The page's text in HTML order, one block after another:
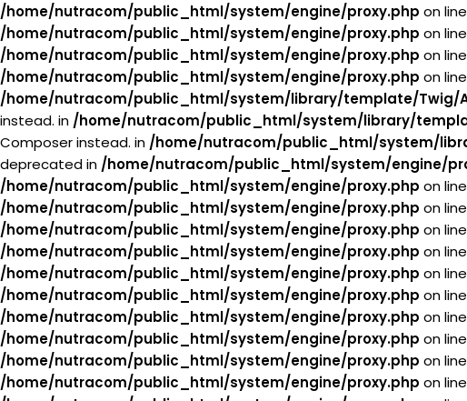
/home/nutracom/public_html/system/engine/proxy.php on line
/home/nutracom/public_html/system/engine/proxy.php on line
/home/nutracom/public_html/system/engine/proxy.php on line
/home/nutracom/public_html/system/engine/proxy.php on line
/home/nutracom/public_html/system/library/template/Twig/
instead. in /home/nutracom/public_html/system/library/
Composer instead. in /home/nutracom/public_html/system/
deprecated in /home/nutracom/public_html/system/engine/
/home/nutracom/public_html/system/engine/proxy.php on line
/home/nutracom/public_html/system/engine/proxy.php on line
/home/nutracom/public_html/system/engine/proxy.php on line
/home/nutracom/public_html/system/engine/proxy.php on line
/home/nutracom/public_html/system/engine/proxy.php on line
/home/nutracom/public_html/system/engine/proxy.php on line
/home/nutracom/public_html/system/engine/proxy.php on line
/home/nutracom/public_html/system/engine/proxy.php on line
/home/nutracom/public_html/system/engine/proxy.php on line
/home/nutracom/public_html/system/engine/proxy.php on line